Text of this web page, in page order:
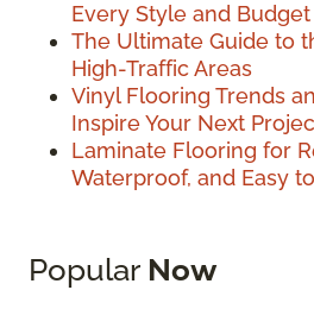
Every Style and Budget
The Ultimate Guide to
High-Traffic Areas
Vinyl Flooring Trends
Inspire Your Next
Laminate Flooring for
Waterproof, and Easy
Popular Now